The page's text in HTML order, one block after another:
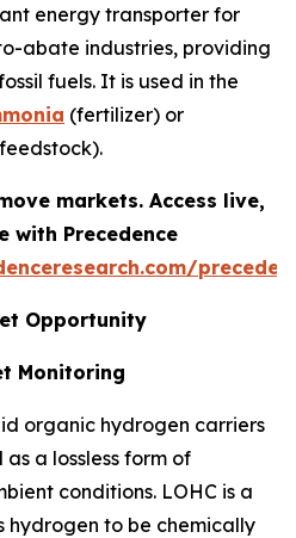
energy transporter for
abate industries, providing
fuels. It is used in the
(fertilizer) or
markets. Access live,
with Precedence
Opportunity
Monitoring
organic hydrogen carriers
a lossless form of
conditions. LOHC is a
hydrogen to be chemically